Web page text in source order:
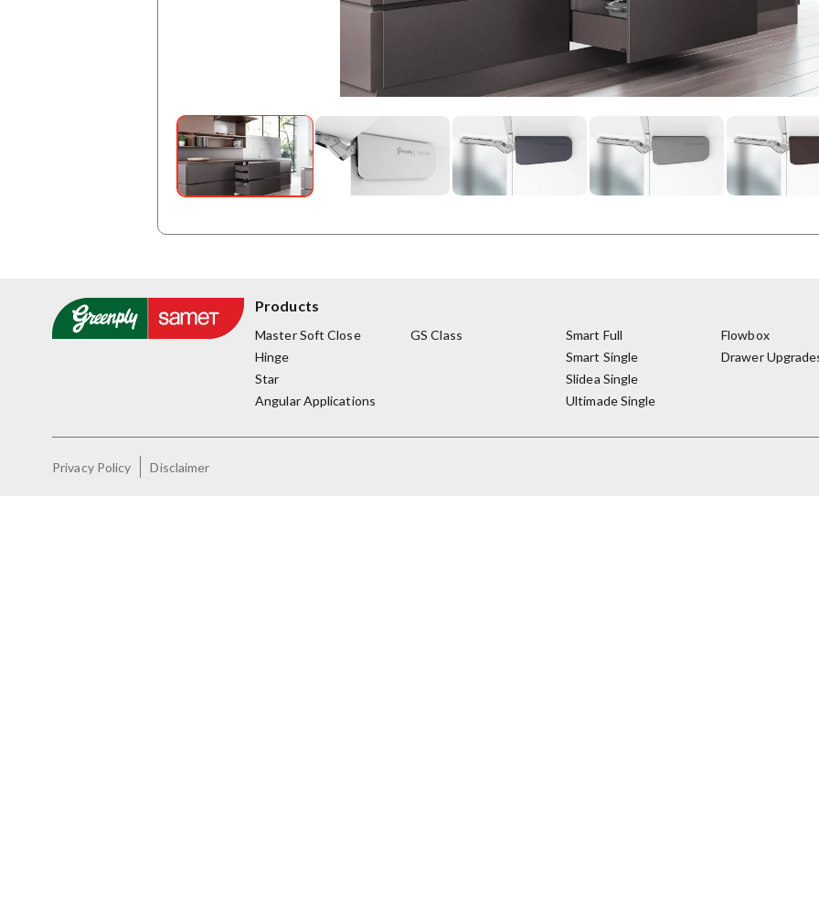
Products
Master Soft Close
Hinge
Star
Angular Applications
GS Class
Smart Full
Smart Single
Slidea Single
Ultimade Single
Flowbox
Drawer
Privacy Policy Disclaimer